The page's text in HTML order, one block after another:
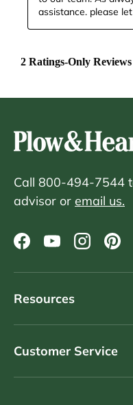
Call 800-494-7544
advisor or email us.
Facebook
YouTube
Resources
Customer Service